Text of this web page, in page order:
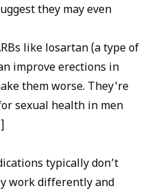
they may even
like losartan (a type of
improve erections in
them worse. They're
sexual health in men
typically don’t
work differently and